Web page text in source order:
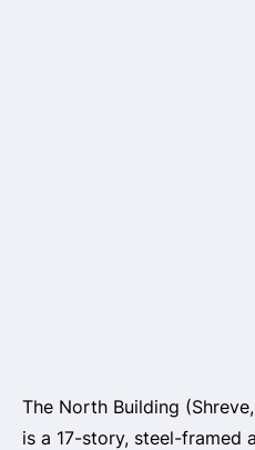
The North Building
is a 17-story, steel-framed